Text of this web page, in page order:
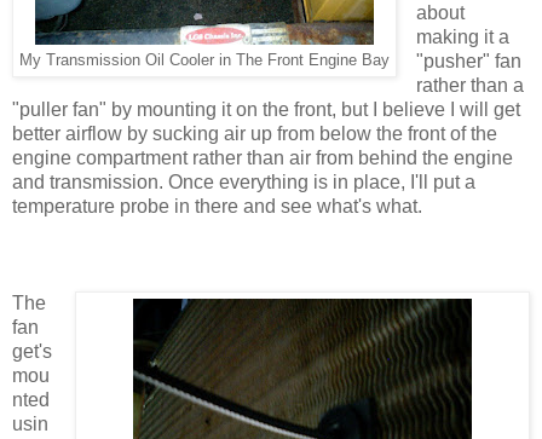
My Transmission Oil Cooler in The Front Engine Bay
about
making it a
"pusher" fan
rather than a
"puller fan" by mounting it on the front, but I believe I will get
better airflow by sucking air up from below the front of the
engine compartment rather than air from behind the engine
and transmission. Once everything is in place, I'll put a
temperature probe in there and see what's what.
The
fan
get's
mou
nted
usin